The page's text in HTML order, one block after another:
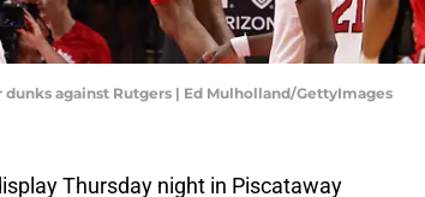
against Rutgers | Ed Mulholland/GettyImages
Thursday night in Piscataway